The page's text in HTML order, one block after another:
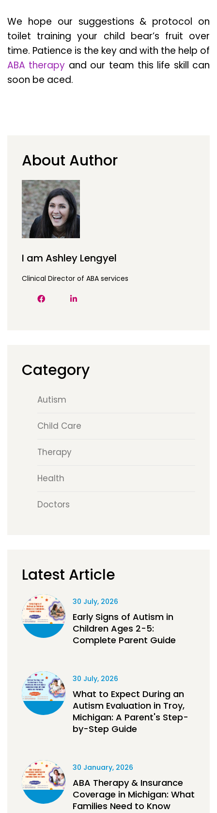
We hope our suggestions & protocol on
toilet training your child bear’s fruit over
time. Patience is the key and with the help of
ABA therapy and our team this life skill can
soon be aced.
About Author
I am Ashley Lengyel
Clinical Director of ABA services
Category
Autism
Child Care
Therapy
Health
Doctors
Latest Article
30 July, 2026
Early Signs of Autism in
Children Ages 2-5:
Complete Parent Guide
30 July, 2026
What to Expect During an
Autism Evaluation in Troy,
Michigan: A Parent's Step-
by-Step Guide
30 January, 2026
ABA Therapy & Insurance
Coverage in Michigan: What
Families Need to Know